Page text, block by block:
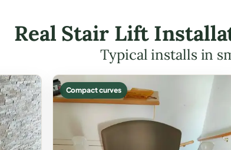
Real Stair Lift
Typical installs in
Compact curves